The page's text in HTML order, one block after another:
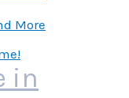
More
in